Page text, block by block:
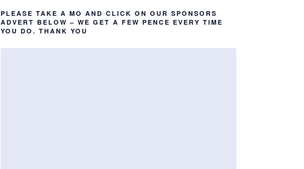
PLEASE TAKE A MO AND CLICK ON OUR SPONSORS
ADVERT BELOW – WE GET A FEW PENCE EVERY TIME
YOU DO. THANK YOU